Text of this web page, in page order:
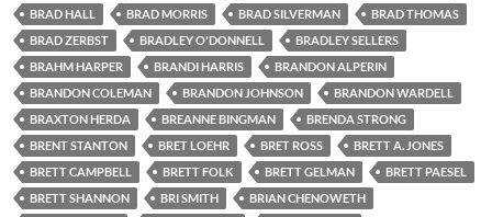
BRAD HALL
BRAD MORRIS BRAD SILVERMAN
BRAD THOMAS
BRAD ZERBST
BRADLEY O'DONNELL
BRADLEY SELLERS
BRAHM HARPER
BRANDI HARRIS
BRANDON ALPERIN
BRANDON COLEMAN
BRANDON JOHNSON
BRANDON WARDELL
BRAXTON HERDA
BREANNE BINGMAN
BRENDA STRONG
BRENT STANTON
BRET LOEHR BRET ROSS
BRETT A. JONES
BRETT CAMPBELL
BRETT FOLK BRETT GELMAN
BRETT PAESEL
BRETT SHANNON
BRI SMITH BRIAN CHENOWETH